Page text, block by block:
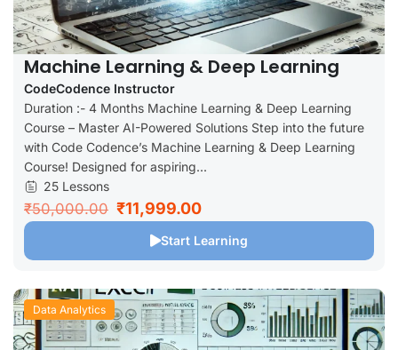
Machine Learning & Deep Learning
CodeCodence Instructor
Duration :- 4 Months Machine Learning & Deep Learning
Course – Master AI-Powered Solutions Step into the future
with Code Codence’s Machine Learning & Deep Learning
Course! Designed for aspiring...
25 Lessons
₹50,000.00 ₹11,999.00
Start Learning
Data Analytics